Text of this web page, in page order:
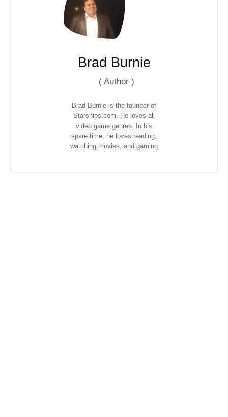
Brad Burnie
( Author )
Brad Burnie is the founder of
Starships.com. He loves all
video game genres. In his
spare time, he loves reading,
watching movies, and gaming